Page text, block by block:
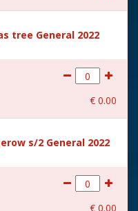
D x H) 8x5x22.6 cm
tree General 2022
€ 0.00
s/2 General 2022
€ 0.00